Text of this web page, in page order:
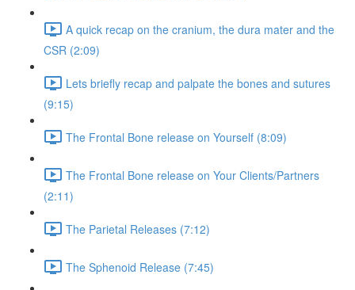
A quick recap on the cranium, the dura mater and the
CSR (2:09)
Lets briefly recap and palpate the bones and sutures
(9:15)
The Frontal Bone release on Yourself (8:09)
The Frontal Bone release on Your Clients/Partners
(2:11)
The Parietal Releases (7:12)
The Sphenoid Release (7:45)